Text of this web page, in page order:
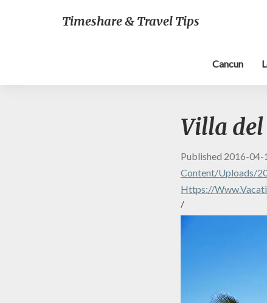
Timeshare & Travel Tips
Cancun
Villa
Published 2016-04-
Content/uploads/
Https://
/